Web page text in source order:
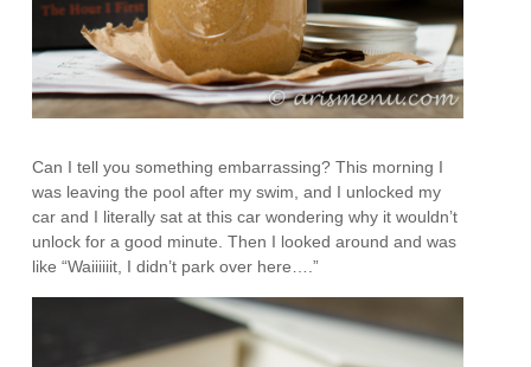
Can I tell you something embarrassing? This morning I
was leaving the pool after my swim, and I unlocked my
car and I literally sat at this car wondering why it wouldn’t
unlock for a good minute. Then I looked around and was
like “Waiiiiiit, I didn’t park over here….”